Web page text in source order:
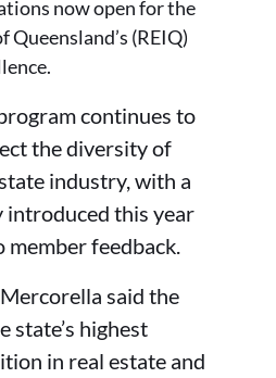
now open for the
(REIQ)
continues to
the diversity of
industry, with a
introduced this year
feedback.
said the
state’s highest
in real estate and